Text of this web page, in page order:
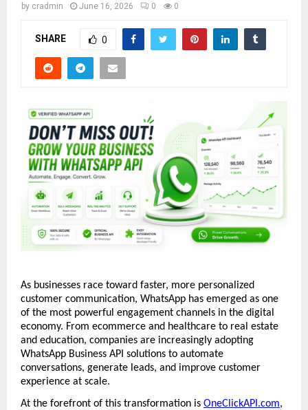
by cradmin June 16, 2026 0 0
SHARE 0
As businesses race toward faster, more personalized
customer communication, WhatsApp has emerged as one
of the most powerful engagement channels in the digital
economy. From ecommerce and healthcare to real estate
and education, companies are increasingly adopting
WhatsApp Business API solutions to automate
conversations, generate leads, and improve customer
experience at scale.
At the forefront of this transformation is OneClickAPI.com,